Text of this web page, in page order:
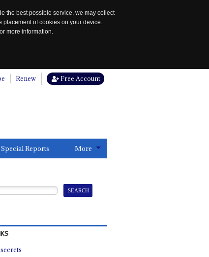
the best possible service, we may collect
placement of cookies on your device.
more information.
Renew Free Account
Special Reports More